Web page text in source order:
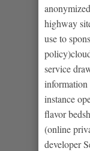
highway
use to
service
information
instance
flavor
(online
developer